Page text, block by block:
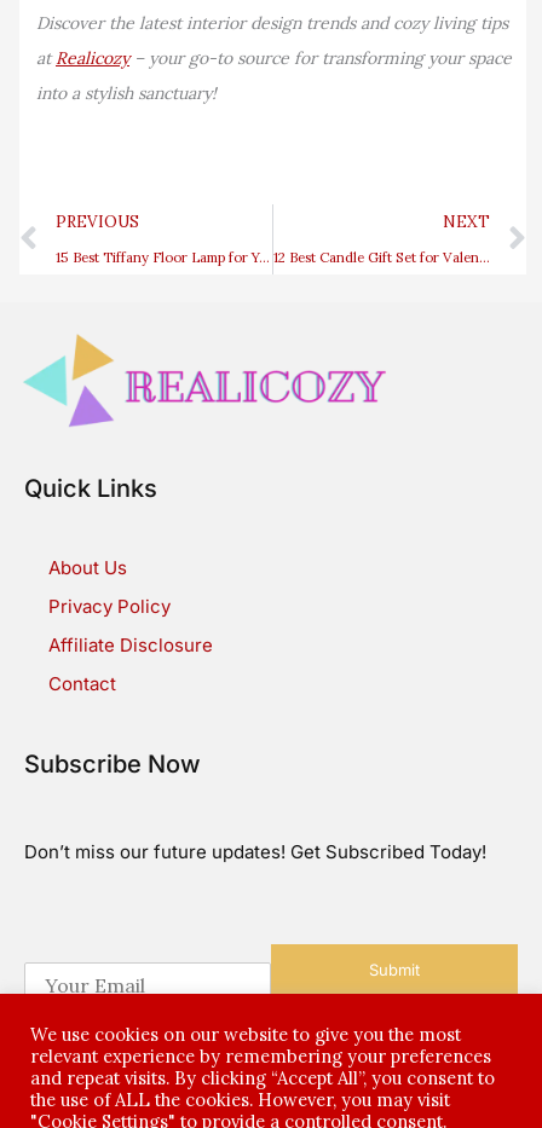
Discover the latest interior design trends and cozy living tips
atRealicozy– your go-to source for transforming your space
into a stylish sanctuary!
Prev
PREVIOUS
15 Best Tiffany Floor Lamp for Your Living Room
NEXT
12 Best Candle Gift Set for Valentine’s Day
Quick Links
About Us
Privacy Policy
Affiliate Disclosure
Contact
Subscribe Now
Don’t miss our future updates! Get Subscribed Today!
m
*
Submit
©2026 All Rights Reserved
We use cookies on our website to give you the most
relevant experience by remembering your preferences
and repeat visits. By clicking “Accept All”, you consent to
the use of ALL the cookies. However, you may visit
"Cookie Settings" to provide a controlled consent.